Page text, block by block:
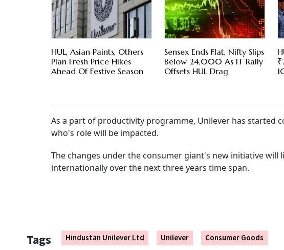
HUL, Asian Paints, Others
Plan Fresh Price Hikes
Ahead Of Festive Season
Sensex Ends Flat, Nifty Slips
Below 24,000 As IT Rally
Offsets HUL Drag
As a part of productivity programme, Unilever has started
who's role will be impacted.
The changes under the consumer giant's new initiative will
internationally over the next three years time span.
Tags Hindustan Unilever Ltd Unilever Consumer Goods